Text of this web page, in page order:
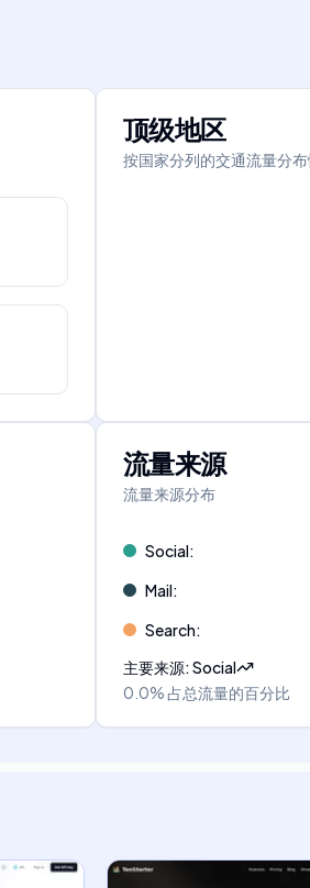
顶级地区
按国家分列的交通流量分
流量来源
流量来源分布
Social:
Mail:
Search:
主要来源:Social
0.0%占总流量的百分比